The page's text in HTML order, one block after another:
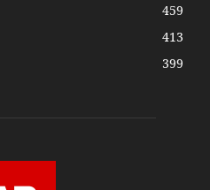
459
413
399